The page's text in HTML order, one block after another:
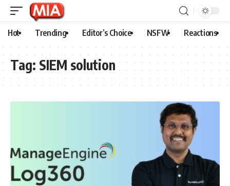
Hot Trending Editor’s Choice NSFW Reactions
Tag: SIEM solution